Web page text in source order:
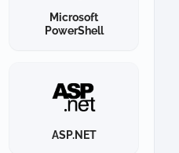
Microsoft
PowerShell
ASP.NET